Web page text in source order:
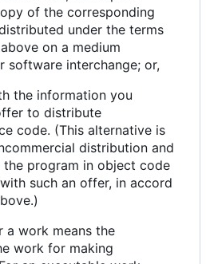
of the corresponding
under the terms
on a medium
software interchange; or,
the information you
to distribute
code. (This alternative is
distribution and
program in object code
such an offer, in accord
a work means the
work for making